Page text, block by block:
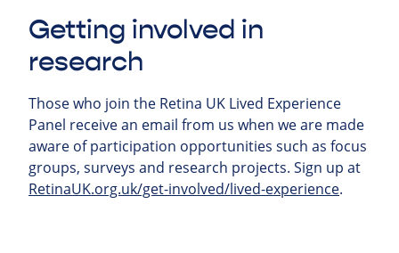
Getting involved in
research
Those who join the Retina UK Lived Experience
Panel receive an email from us when we are made
aware of participation opportunities such as focus
groups, surveys and research projects. Sign up at
RetinaUK.org.uk/get-involved/lived-experience.